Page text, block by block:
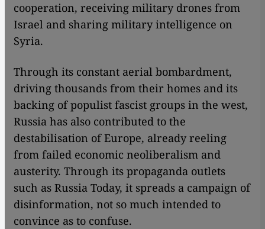
cooperation, receiving military drones from
Israel and sharing military intelligence on
Syria.
Through its constant aerial bombardment,
driving thousands from their homes and its
backing of populist fascist groups in the west,
Russia has also contributed to the
destabilisation of Europe, already reeling
from failed economic neoliberalism and
austerity. Through its propaganda outlets
such as Russia Today, it spreads a campaign of
disinformation, not so much intended to
convince as to confuse.